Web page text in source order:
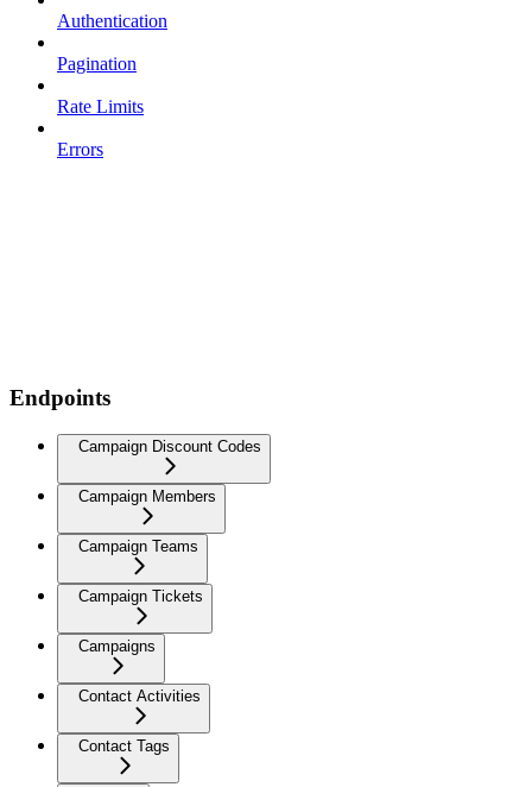
Authentication
Pagination
Rate Limits
Errors
Endpoints
Campaign Discount Codes
Campaign Members
Campaign Teams
Campaign Tickets
Campaigns
Contact Activities
Contact Tags